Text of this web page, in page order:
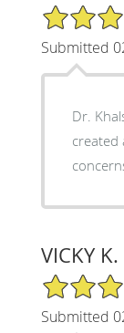
5/5 Star
Submitted
Dr.
created
VICKY K.
5/5 Star
Submitted